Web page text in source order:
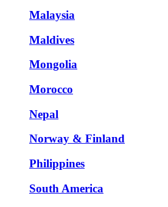
Malaysia
Maldives
Mongolia
Morocco
Nepal
Norway & Finland
Philippines
South America